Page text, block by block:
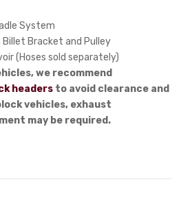
System
Bracket and Pulley
(Hoses sold separately)
we recommend
headers to avoid clearance and
vehicles, exhaust
may be required.